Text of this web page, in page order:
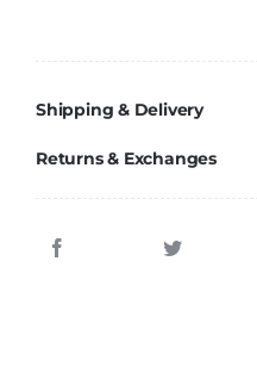
Shipping & Delivery
Returns & Exchanges